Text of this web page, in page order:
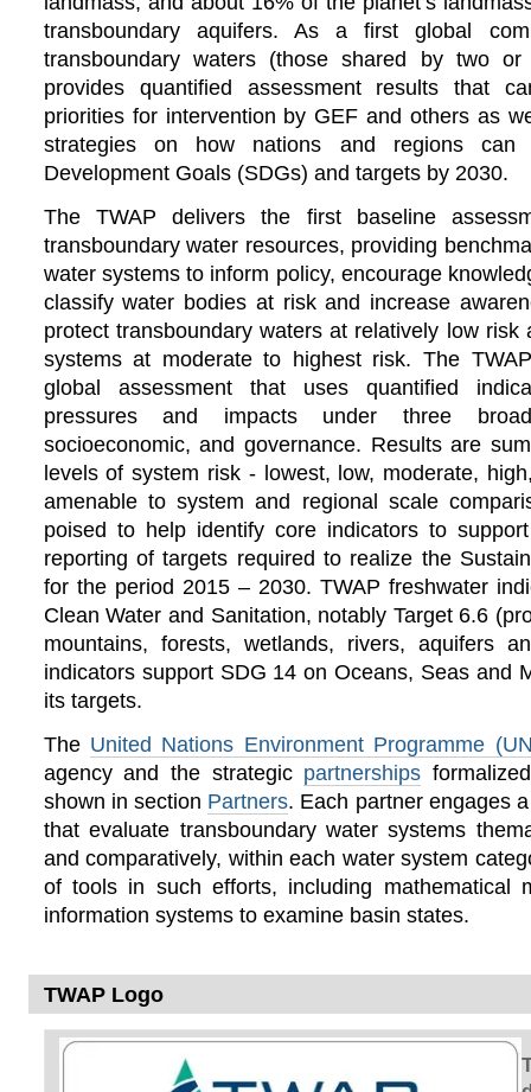
transboundary aquifers. As a first global
transboundary waters (those shared by two or
provides quantified assessment results that
priorities for intervention by GEF and others as
strategies on how nations and regions can
Development Goals (SDGs) and targets by 2030.
The TWAP delivers the first baseline
transboundary water resources, providing
water systems to inform policy, encourage
classify water bodies at risk and increase
protect transboundary waters at relatively low
systems at moderate to highest risk.The
global assessment that uses quantified
pressures and impacts under three
socioeconomic, and governance. Results are
levels of system risk - lowest, low, moderate,
amenable to system and regional scale
poised to help identify core indicators to
reporting of targets required to realize the
for the period 2015 – 2030. TWAP freshwater
Clean Water and Sanitation, notably Target 6.6
mountains, forests, wetlands, rivers, aquifers
indicators support SDG 14 on Oceans, Seas and
its targets.
The United Nations Environment Programme
agency and the strategic partnerships
shown in section Partners. Each partner engages
that evaluate transboundary water systems
and comparatively, within each water system
of tools in such efforts, including mathematical
information systems to examine basin states.
TWAP Logo